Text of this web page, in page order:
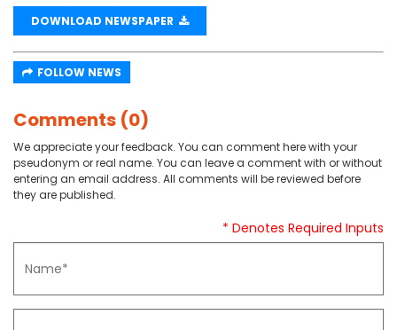
DOWNLOAD NEWSPAPER
FOLLOW NEWS
Comments (0)
We appreciate your feedback. You can comment here with your
pseudonym or real name. You can leave a comment with or without
entering an email address. All comments will be reviewed before
they are published.
* Denotes Required Inputs